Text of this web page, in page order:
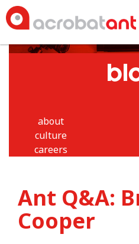
about
culture
careers
Ant Q&A:
Cooper